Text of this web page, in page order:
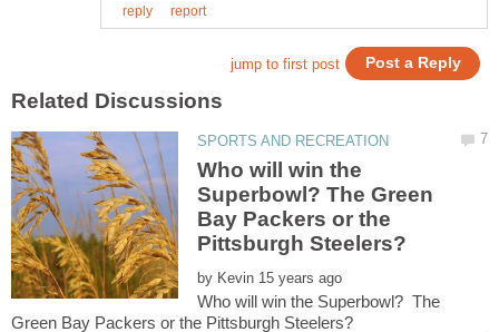
Who will win the
Superbowl? The Green
Bay Packers or the
by
Who will win the Superbowl? The